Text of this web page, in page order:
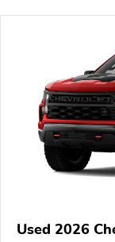
Used 2026